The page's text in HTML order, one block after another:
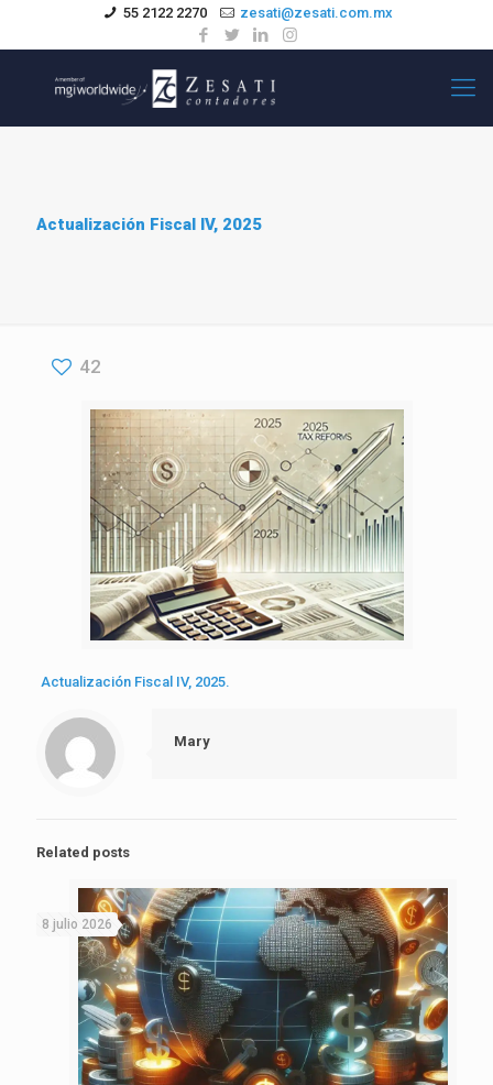
55 2122 2270 zesati@zesati.com.mx
Actualización Fiscal IV, 2025
42
Actualización Fiscal IV, 2025.
Mary
Related posts
8 julio 2026